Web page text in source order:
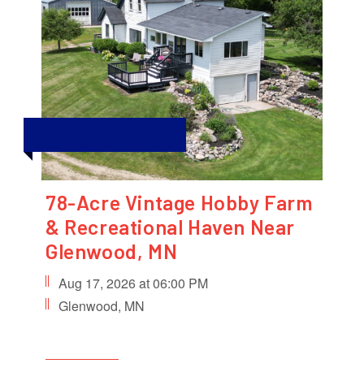
78-Acre Vintage Hobby Farm
& Recreational Haven Near
Glenwood, MN
Aug 17, 2026 at 06:00 PM
Glenwood, MN